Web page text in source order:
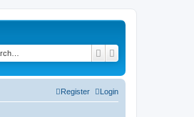
Search
Login
Register